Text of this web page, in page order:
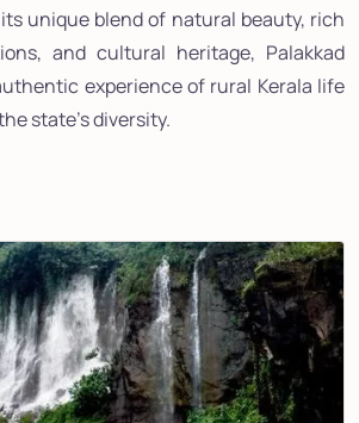
unique blend of natural beauty, rich
and cultural heritage, Palakkad
experience of rural Kerala life
state's diversity.